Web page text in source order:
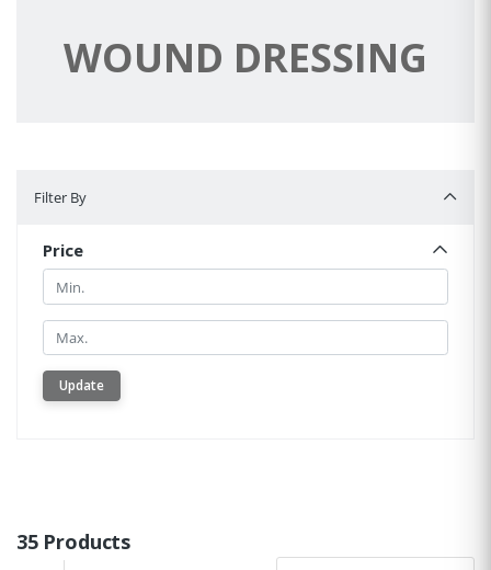
WOUND DRESSING
Filter By
Price
Min.
Min.
Update
35 Products